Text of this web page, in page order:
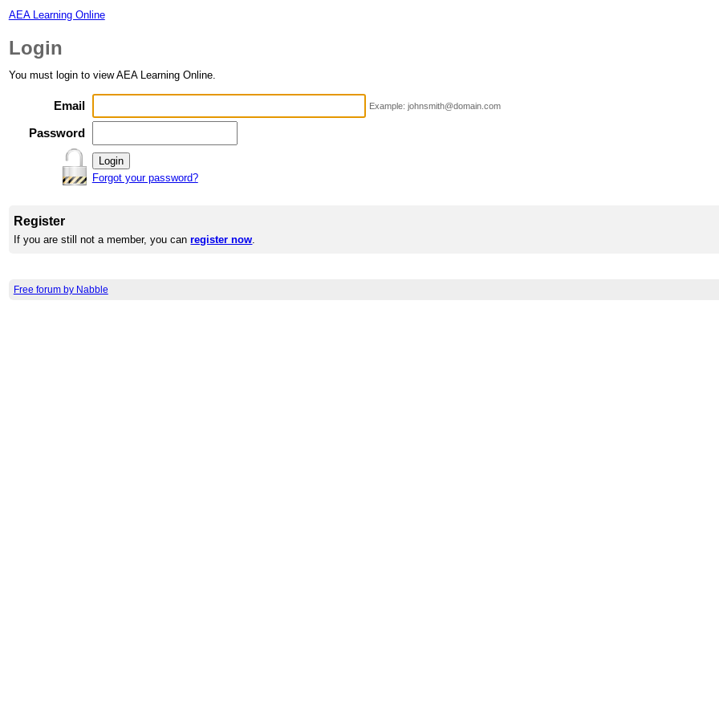
AEA Learning Online
Login
You must login to view AEA Learning Online.
Email Example: johnsmith@domain.com
Password
Forgot your password?
Register
If you are still not a member, you canregister now.
Free forum by Nabble